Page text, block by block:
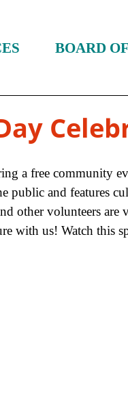
BOARD
a free community
and features
other volunteers are
with us! Watch this